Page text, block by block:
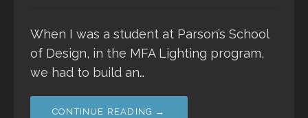
When I was a student at Parson’s School
of Design, in the MFA Lighting program,
we had to build an…
CONTINUE READING →